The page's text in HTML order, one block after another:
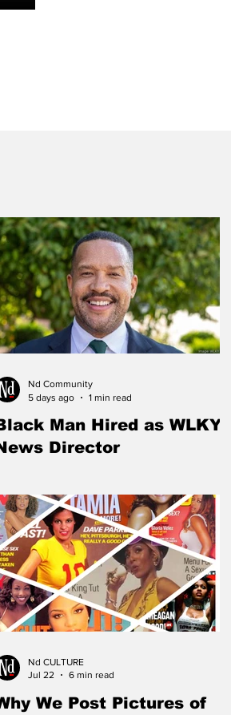
Man Hired as WLKY
Director
news director of WLKY, returning home
lead Louisville's CBS affiliate after an award-
television journalism career spanning
two decades.
Nd Community
5 days ago
1 min read
We Post Pictures of
Nd CULTURE
Jul 22
6 min read